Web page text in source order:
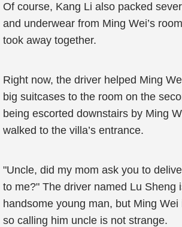
Of course, Kang Li also packed
and underwear from Ming Wei’s
took away together.
Right now, the driver helped Ming
big suitcases to the room on the
being escorted downstairs by Ming
walked to the villa’s entrance.
"Uncle, did my mom ask you to
to me?" The driver named Lu Sheng
handsome young man, but Ming
so calling him uncle is not strange.